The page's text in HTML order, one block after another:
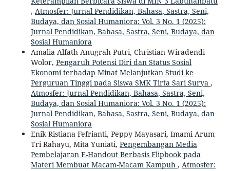
, Atmosfer: Jurnal Pendidikan, Bahasa, Sastra, Seni,
Budaya, dan Sosial Humaniora: Vol. 3 No. 1 (2025):
Jurnal Pendidikan, Bahasa, Sastra, Seni, Budaya, dan
Sosial Humaniora
Amalia Alfath Anugrah Putri, Christian Wiradendi
Wolor, Pengaruh Potensi Diri dan Status Sosial
Ekonomi terhadap Minat Melanjutkan Studi ke
Perguruan Tinggi pada Siswa SMK Tirta Sari Surya ,
Atmosfer: Jurnal Pendidikan, Bahasa, Sastra, Seni,
Budaya, dan Sosial Humaniora: Vol. 3 No. 1 (2025):
Jurnal Pendidikan, Bahasa, Sastra, Seni, Budaya, dan
Sosial Humaniora
Enik Ristiana Fefrianti, Peppy Mayasari, Imami Arum
Tri Rahayu, Mita Yuniati, Pengembangan Media
Pembelajaran E-Handout Berbasis Flipbook pada
Materi Membuat Macam-Macam Kampuh , Atmosfer: